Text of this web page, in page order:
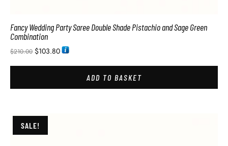
Fancy Wedding Party Saree Double Shade Pistachio and Sage Green
Combination
$210.00 $103.80
ADD TO BASKET
SALE!